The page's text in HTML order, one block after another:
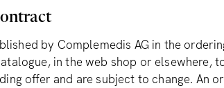
by Complemedis AG in the
in the web shop or elsewhere,
offer and are subject to change. An